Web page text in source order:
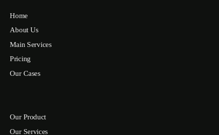
Home
About Us
Main Services
Pricing
Our Cases
Our Product
Our Services